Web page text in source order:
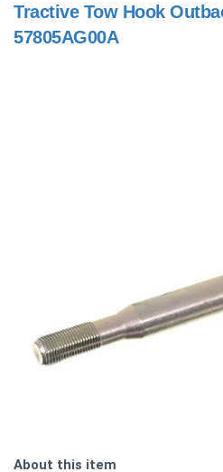
Trасtive Tow Hook
57805AG00A
About this item